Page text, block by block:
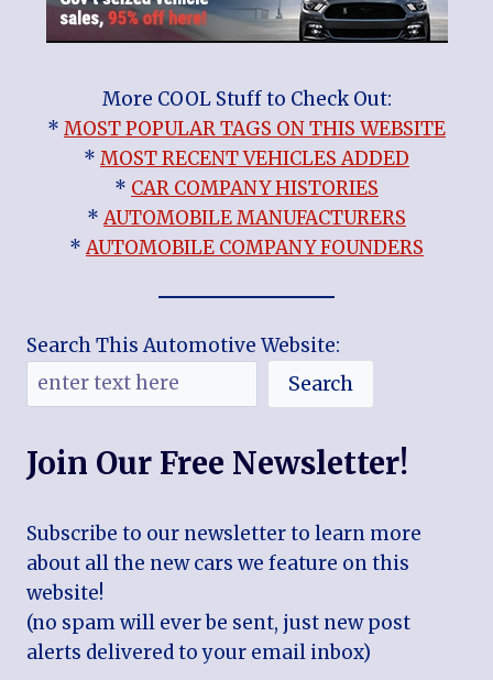
More COOL Stuff to Check Out:
* MOST POPULAR TAGS ON THIS WEBSITE
* MOST RECENT VEHICLES ADDED
* CAR COMPANY HISTORIES
*AUTOMOBILE MANUFACTURERS
*AUTOMOBILE COMPANY FOUNDERS
Search This Automotive Website:
Search
Join Our Free Newsletter!
Subscribe to our newsletter to learn more
about all the new cars we feature on this
website!
(no spam will ever be sent, just new post
alerts delivered to your email inbox)